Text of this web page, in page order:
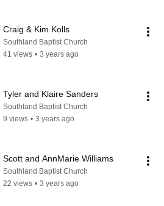
Craig & Kim Kolls
Southland Baptist Church
41 views • 3 years ago
Tyler and Klaire Sanders
Southland Baptist Church
9 views • 3 years ago
Scott and AnnMarie Williams
Southland Baptist Church
22 views • 3 years ago